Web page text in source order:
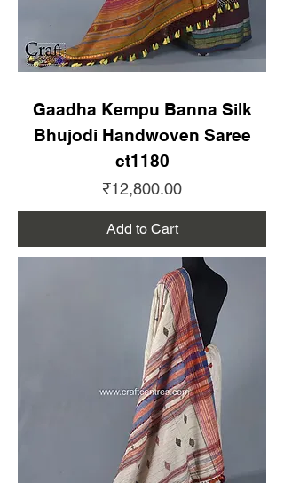
Gaadha Kempu Banna Silk
Bhujodi Handwoven Saree
ct1180
Price
₹12,800.00
Add to Cart